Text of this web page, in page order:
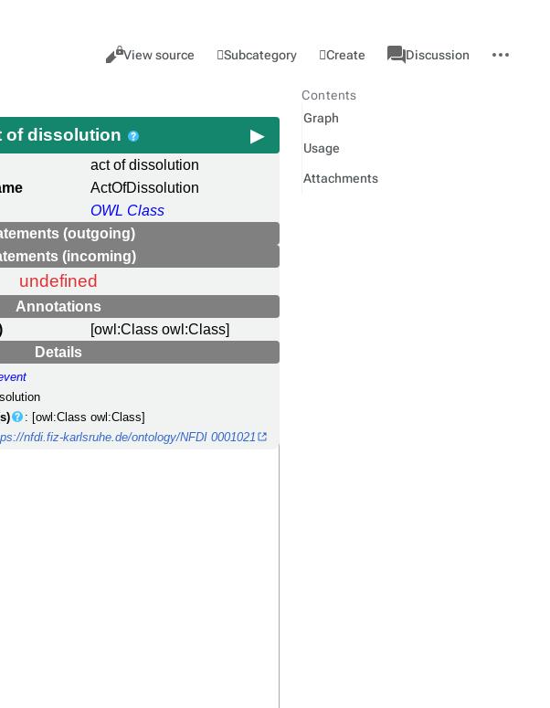
Views
Cancel
View source Subcategory Create
associated-
pages
Category
Discussion
actions
of dissolution
act of dissolution
ActOfDissolution
OWL Class
(outgoing)
(incoming)
undefined
Annotations
[owl:Class owl:Class]
Details
: [owl:Class owl:Class]
nfdi.fiz-karlsruhe.de/ontology/NFDI 0001021
Contents
Graph
Usage
Attachments